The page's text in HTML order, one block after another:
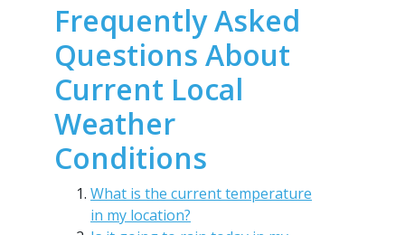
Frequently Asked
Questions About
Current Local
Weather
Conditions
What is the current temperature
in my location?